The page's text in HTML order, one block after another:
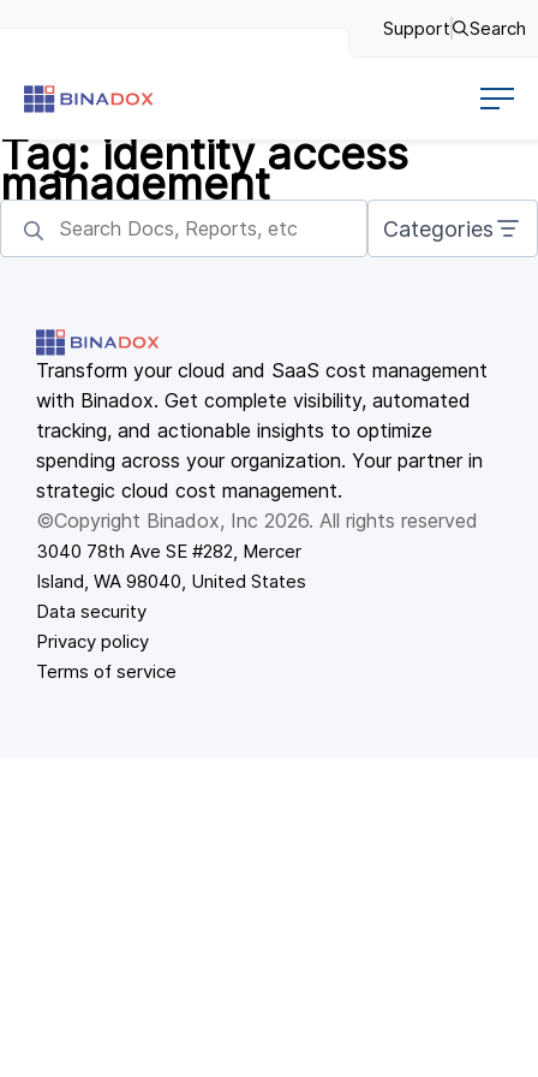
Support Search
Tag: identity access
management
Categories
Transform your cloud and SaaS cost management
with Binadox. Get complete visibility, automated
tracking, and actionable insights to optimize
spending across your organization. Your partner in
strategic cloud cost management.
©Copyright Binadox, Inc 2026. All rights reserved
3040 78th Ave SE #282, Mercer
Island, WA 98040, United States
Data security
Privacy policy
Terms of service